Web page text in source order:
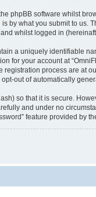
phpBB software whilst
by what you submit to us.
whilst logged in
a uniquely identifiable
for your account at
registration process are at
out of automatically
so that it is secure.
and under no
feature provided by